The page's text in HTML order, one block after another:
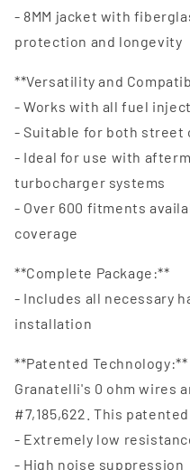
- 8MM jacket with
protection and longevity
**Versatility and
- Works with all fuel
- Suitable for both street
- Ideal for use with
turbocharger systems
- Over 600 fitments
coverage
**Complete Package:**
- Includes all necessary
installation
**Patented Technology:**
Granatelli's 0 ohm wires
#7,185,622. This
- Extremely low
- High noise suppression